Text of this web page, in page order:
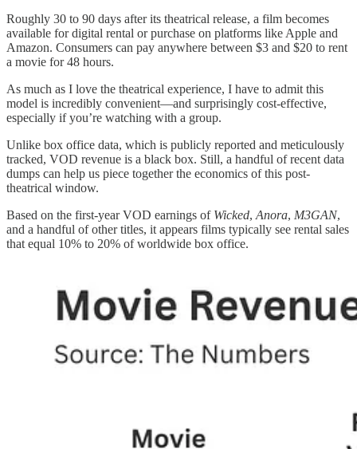
Roughly 30 to 90 days after its theatrical release, a film becomes
available for digital rental or purchase on platforms like Apple and
Amazon. Consumers can pay anywhere between $3 and $20 to rent
a movie for 48 hours.
As much as I love the theatrical experience, I have to admit this
model is incredibly convenient—and surprisingly cost-effective,
especially if you’re watching with a group.
Unlike box office data, which is publicly reported and meticulously
tracked, VOD revenue is a black box. Still, a handful of recent data
dumps can help us piece together the economics of this post-
theatrical window.
Based on the first-year VOD earnings of Wicked,Anora, M3GAN,
and a handful of other titles, it appears films typically see rental sales
that equal 10% to 20% of worldwide box office.